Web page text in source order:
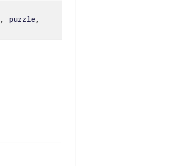
, puzzle,